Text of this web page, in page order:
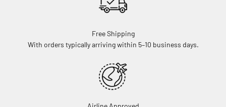
Free Shipping
With orders typically arriving within 5–10 business days.